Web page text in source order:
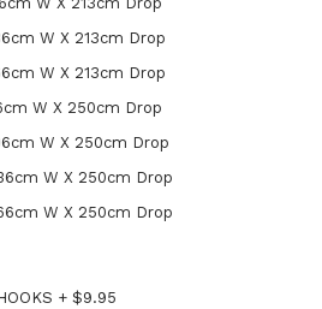
W X 213cm Drop
W X 213cm Drop
W X 250cm Drop
W X 250cm Drop
W X 250cm Drop
W X 250cm Drop
+ $9.95